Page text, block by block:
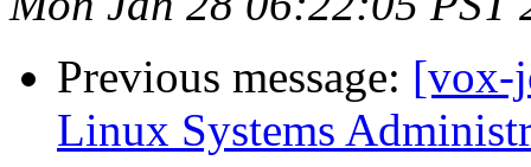
Previous message: [vox-
Linux Systems